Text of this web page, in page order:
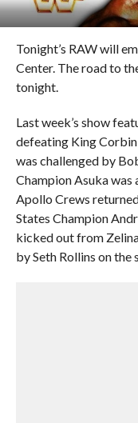
Tonight’s RAW will
Center. The road to
tonight.
Last week’s show
defeating King
was challenged by
Champion Asuka
Apollo Crews
States Champion
kicked out from
by Seth Rollins on the